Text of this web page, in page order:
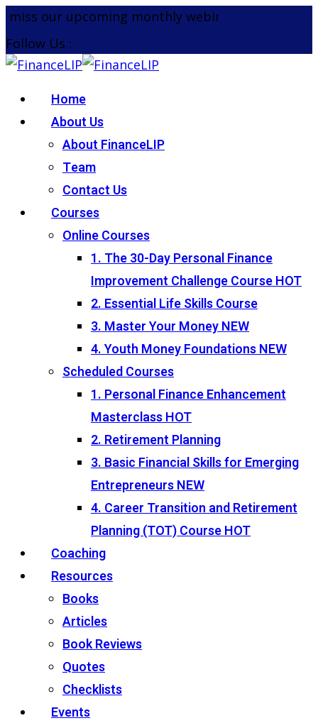
Skip
to
content
our upcoming monthly webinar on the 26th
Follow Us :
Home
About Us
About FinanceLIP
Team
Contact Us
Courses
Online Courses
1. The 30-Day Personal Finance
Improvement Challenge CourseHOT
2. Essential Life Skills Course
3. Master Your MoneyNEW
4. Youth Money FoundationsNEW
Scheduled Courses
1. Personal Finance Enhancement
MasterclassHOT
2. Retirement Planning
3. Basic Financial Skills for Emerging
EntrepreneursNEW
4. Career Transition and Retirement
Planning (TOT) CourseHOT
Coaching
Resources
Books
Articles
Book Reviews
Quotes
Checklists
Events